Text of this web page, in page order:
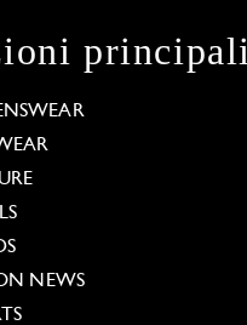
principali
NEWS